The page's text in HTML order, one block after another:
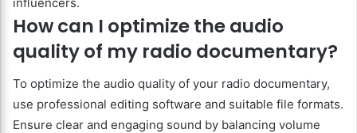
influencers.
How can I optimize the audio
quality of my radio documentary?
To optimize the audio quality of your radio documentary,
use professional editing software and suitable file formats.
Ensure clear and engaging sound by balancing volume